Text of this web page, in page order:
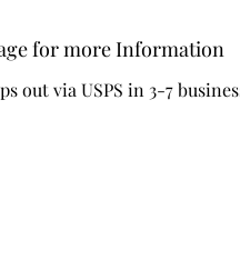
for more Information
out via USPS in 3-7